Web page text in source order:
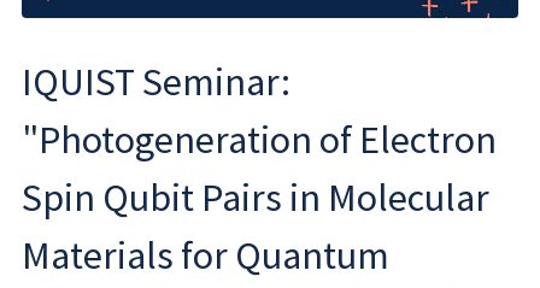
IQUIST Seminar:
"Photogeneration of Electron
Spin Qubit Pairs in Molecular
Materials for Quantum